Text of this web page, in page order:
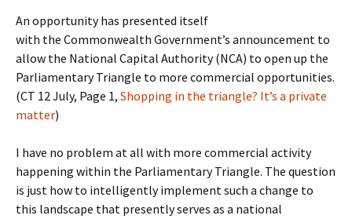
An opportunity has presented itself
with the Commonwealth Government’s announcement to
allow the National Capital Authority (NCA) to open up the
Parliamentary Triangle to more commercial opportunities.
(CT 12 July, Page 1, Shopping in the triangle? It’s a private
matter)
I have no problem at all with more commercial activity
happening within the Parliamentary Triangle. The question
is just how to intelligently implement such a change to
this landscape that presently serves as a national